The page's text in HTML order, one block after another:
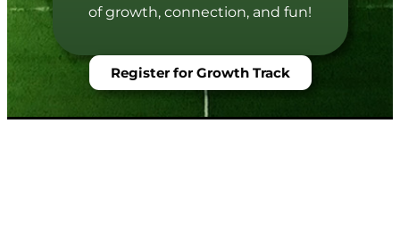
of growth, connection, and fun!
Register for Growth Track